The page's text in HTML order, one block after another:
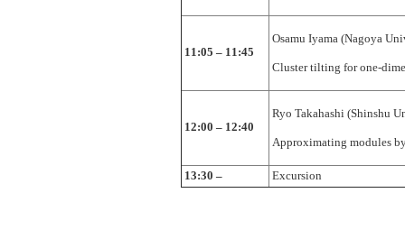
11:05 – 11:45
Osamu Iyama (Nagoya
Cluster tilting for one-
12:00 – 12:40
Ryo Takahashi (Shinshu
Approximating modules
13:30 – Excursion